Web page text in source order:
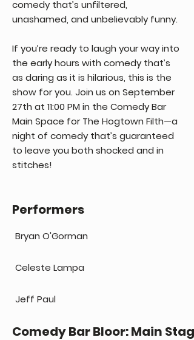
comedy that’s unfiltered,
unashamed, and unbelievably funny.
If you’re ready to laugh your way into
the early hours with comedy that’s
as daring as it is hilarious, this is the
show for you. Join us on September
27th at 11:00 PM in the Comedy Bar
Main Space for The Hogtown Filth—a
night of comedy that’s guaranteed
to leave you both shocked and in
stitches!
Performers
Bryan O'Gorman
Celeste Lampa
Jeff Paul
Comedy Bar Bloor: Main Stage